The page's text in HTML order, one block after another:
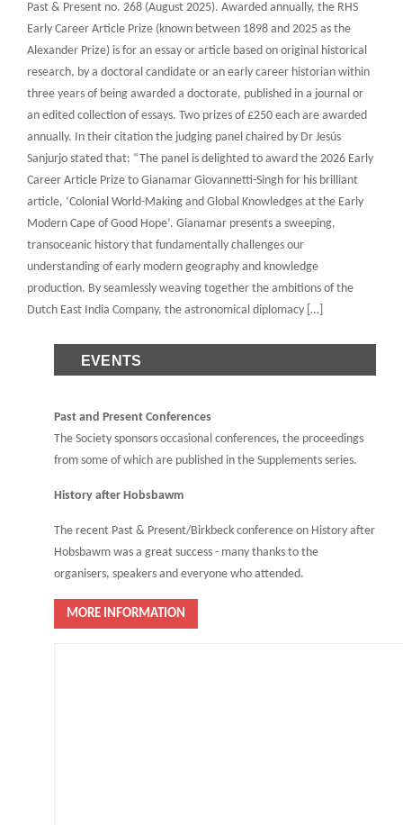
Past & Present no. 268 (August 2025). Awarded annually, the RHS
Early Career Article Prize (known between 1898 and 2025 as the
Alexander Prize) is for an essay or article based on original historical
research, by a doctoral candidate or an early career historian within
three years of being awarded a doctorate, published in a journal or
an edited collection of essays. Two prizes of £250 each are awarded
annually. In their citation the judging panel chaired by Dr Jesús
Sanjurjo stated that: “The panel is delighted to award the 2026 Early
Career Article Prize to Gianamar Giovannetti-Singh for his brilliant
article, ‘Colonial World-Making and Global Knowledges at the Early
Modern Cape of Good Hope’. Gianamar presents a sweeping,
transoceanic history that fundamentally challenges our
understanding of early modern geography and knowledge
production. By seamlessly weaving together the ambitions of the
Dutch East India Company, the astronomical diplomacy […]
EVENTS
Past and Present Conferences
The Society sponsors occasional conferences, the proceedings
from some of which are published in the Supplements series.
History after Hobsbawm
The recent Past & Present/Birkbeck conference on History after
Hobsbawm was a great success - many thanks to the
organisers, speakers and everyone who attended.
MORE INFORMATION